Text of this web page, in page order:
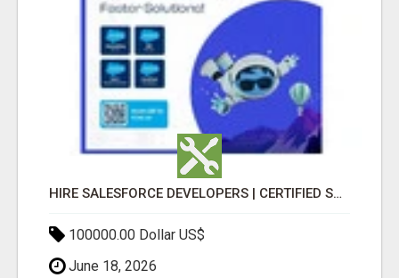
HIRE SALESFORCE DEVELOPERS | CERTIFIED SALESFORCE EXPERTS
100000.00 Dollar US$
June 18, 2026